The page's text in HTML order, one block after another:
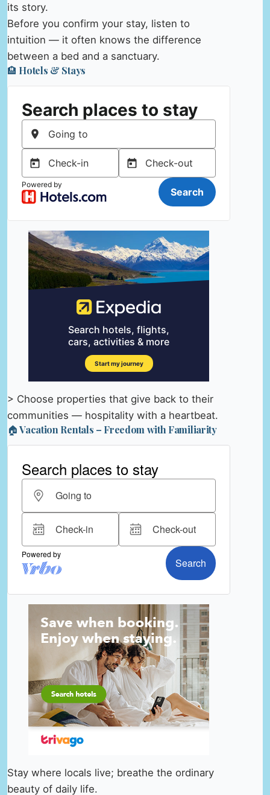
its story.
Before you confirm your stay, listen to
intuition — it often knows the difference
between a bed and a sanctuary.
🏨 Hotels & Stays
> Choose properties that give back to their
communities — hospitality with a heartbeat.
🏠 Vacation Rentals – Freedom with Familiarity
Stay where locals live; breathe the ordinary
beauty of daily life.